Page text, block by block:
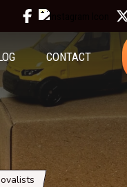
CONTACT